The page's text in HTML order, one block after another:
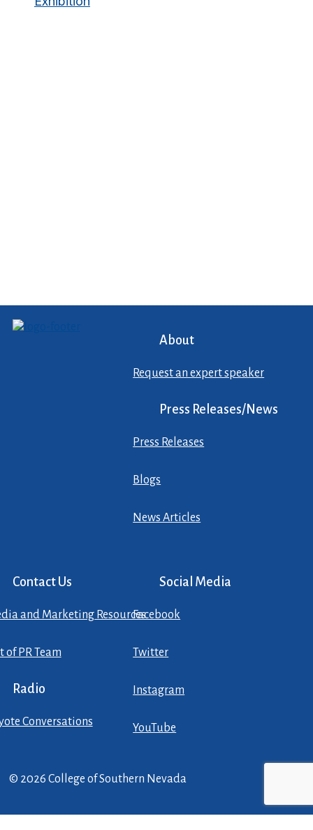
About
Request an expert speaker
Press Releases/News
Press Releases
Blogs
News Articles
Contact Us
and Marketing Resources
of PR Team
Radio
Conversations
Social Media
Facebook
Twitter
Instagram
YouTube
© 2026 College of Southern Nevada